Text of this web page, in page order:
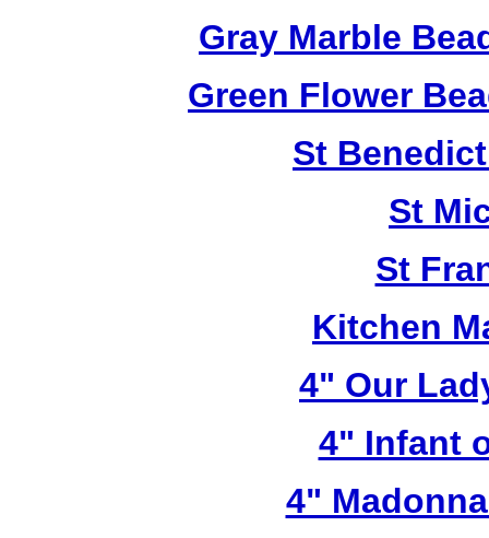
Gray Marble
Green Flower
St
St
St
Kitchen
4" Our
4" Infant
4"